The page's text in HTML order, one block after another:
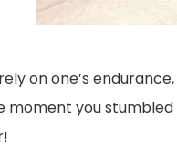
on one’s
moment you